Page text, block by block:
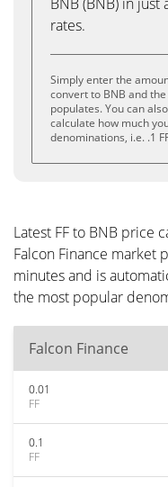
rates.
Simply enter the
convert to BNB and
populates. You can
calculate how much
denominations, i.e. .1
Latest FF to BNB price
Falcon Finance market
minutes and is
the most popular
Falcon Finance
0.01
FF
0.1
FF